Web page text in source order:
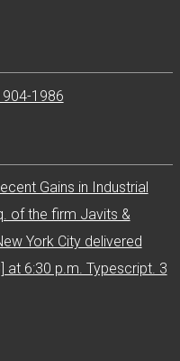
1986
Gains in Industrial
of the firm Javits &
York City delivered
at 6:30 p.m. Typescript. 3